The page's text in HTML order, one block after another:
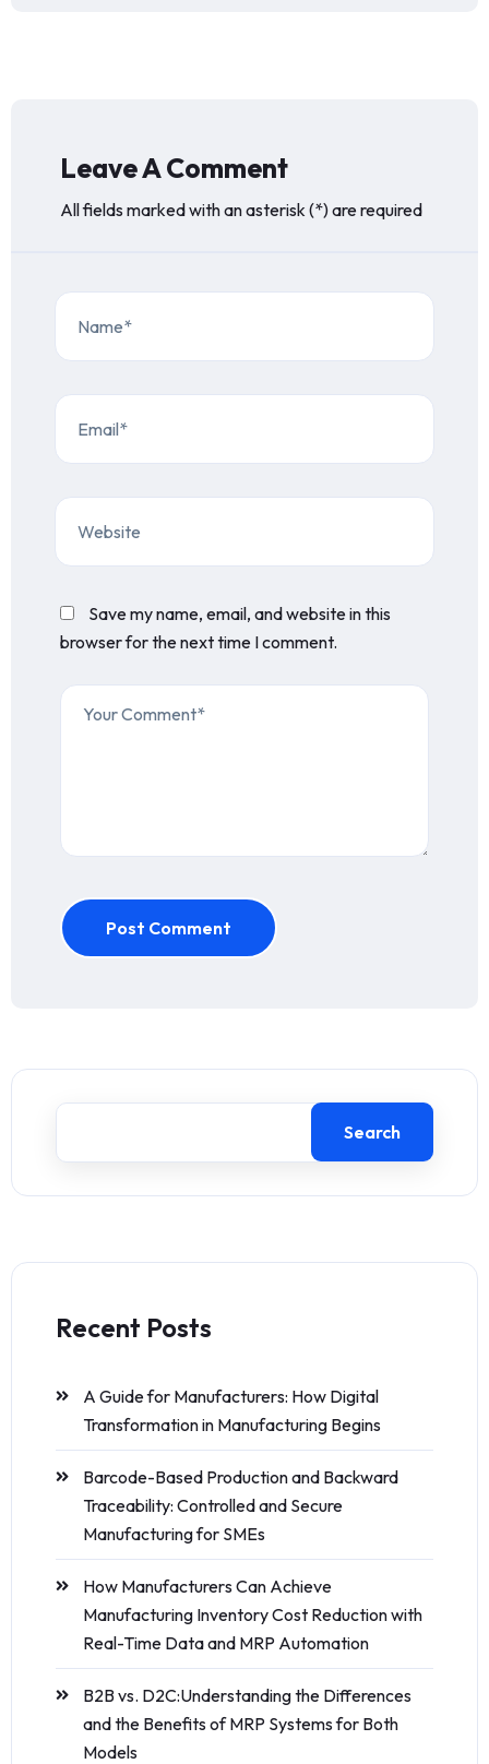
Leave A Comment
All fields marked with an asterisk (*) are required
Save my name, email, and website in this
browser for the next time I comment.
Post Comment
Search
Recent Posts
A Guide for Manufacturers: How Digital
Transformation in Manufacturing Begins
Barcode-Based Production and Backward
Traceability: Controlled and Secure
Manufacturing for SMEs
How Manufacturers Can Achieve
Manufacturing Inventory Cost Reduction with
Real-Time Data and MRP Automation
B2B vs. D2C:Understanding the Differences
and the Benefits of MRP Systems for Both
Models